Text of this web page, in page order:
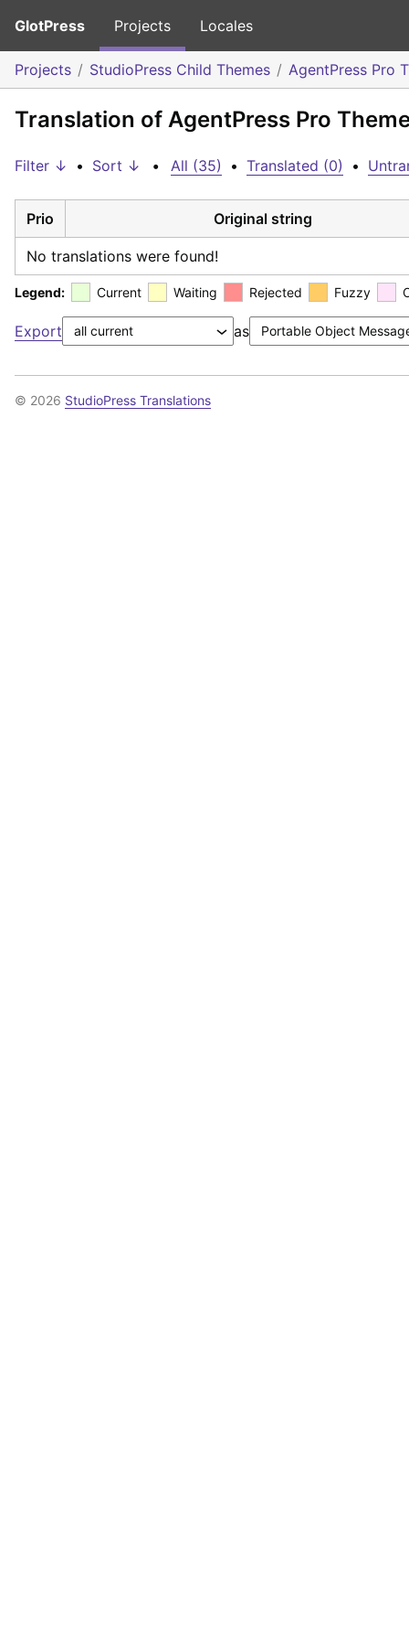
GlotPress Projects Locales
Projects StudioPress Child Themes AgentPress Pro
Translation of AgentPress Pro
Filter ↓ • Sort ↓ • All (35) • Translated (0) •
Prio Original string
No translations were found!
Legend: Current Waiting Rejected Fuzzy
Export as
© 2026 StudioPress Translations